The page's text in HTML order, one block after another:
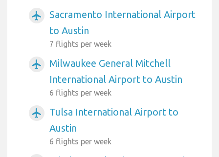
airplanemode_active
Sacramento International Airport
to Austin
7 flights per week
airplanemode_active
Milwaukee General Mitchell
International Airport to Austin
6 flights per week
airplanemode_active
Tulsa International Airport to
Austin
6 flights per week